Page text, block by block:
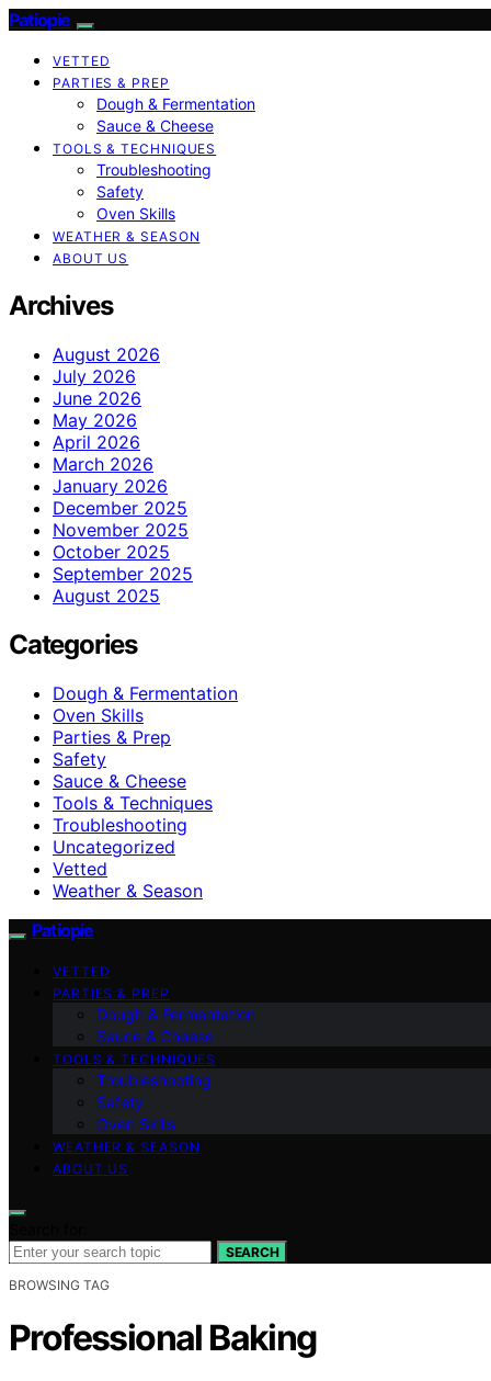
Patiopie
VETTED
PARTIES & PREP
Dough & Fermentation
Sauce & Cheese
TOOLS & TECHNIQUES
Troubleshooting
Safety
Oven Skills
WEATHER & SEASON
ABOUT US
Archives
August 2026
July 2026
June 2026
May 2026
April 2026
March 2026
January 2026
December 2025
November 2025
October 2025
September 2025
August 2025
Categories
Dough & Fermentation
Oven Skills
Parties & Prep
Safety
Sauce & Cheese
Tools & Techniques
Troubleshooting
Uncategorized
Vetted
Weather & Season
Patiopie
VETTED
PARTIES & PREP
Dough & Fermentation
Sauce & Cheese
TOOLS & TECHNIQUES
Troubleshooting
Safety
Oven Skills
WEATHER & SEASON
ABOUT US
SEARCH
BROWSING TAG
Professional Baking